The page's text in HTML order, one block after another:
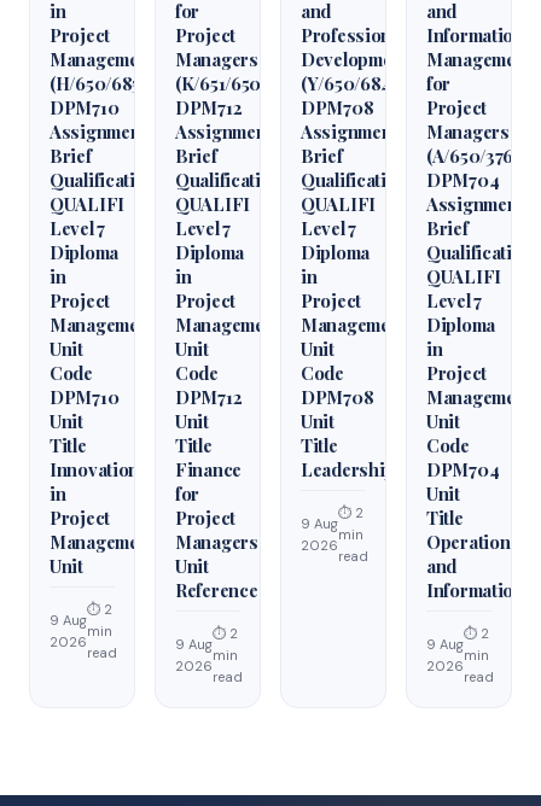
in
Project
Management
(H/650/6850)
DPM710
Assignment
Brief
Qualification
QUALIFI
Level 7
Diploma
in
Project
Management
Unit
Code
DPM710
Unit
Title
Innovation
in
Project
Management
Unit
9 Aug
2026
⏱ 2
min
read
for
Project
Managers
(K/651/6509)
DPM712
Assignment
Brief
Qualification
QUALIFI
Level 7
Diploma
in
Project
Management
Unit
Code
DPM712
Unit
Title
Finance
for
Project
Managers
Unit
Reference
9 Aug
2026
⏱ 2
min
read
and
Professional
Development
(Y/650/6848)
DPM708
Assignment
Brief
Qualification
QUALIFI
Level 7
Diploma
in
Project
Management
Unit
Code
DPM708
Unit
Title
Leadership
9 Aug
2026
⏱ 2
min
read
and
Information
Management
for
Project
Managers
(A/650/3760)
DPM704
Assignment
Brief
Qualification
QUALIFI
Level 7
Diploma
in
Project
Management
Unit
Code
DPM704
Unit
Title
Operations
and
Information
9 Aug
2026
⏱ 2
min
read